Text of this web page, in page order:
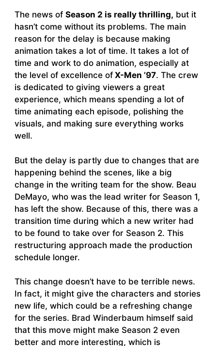
The news of Season 2 is really thrilling, but it
hasn’t come without its problems. The main
reason for the delay is because making
animation takes a lot of time. It takes a lot of
time and work to do animation, especially at
the level of excellence of X-Men ’97. The crew
is dedicated to giving viewers a great
experience, which means spending a lot of
time animating each episode, polishing the
visuals, and making sure everything works
well.
But the delay is partly due to changes that are
happening behind the scenes, like a big
change in the writing team for the show. Beau
DeMayo, who was the lead writer for Season 1,
has left the show. Because of this, there was a
transition time during which a new writer had
to be found to take over for Season 2. This
restructuring approach made the production
schedule longer.
This change doesn’t have to be terrible news.
In fact, it might give the characters and stories
new life, which could be a refreshing change
for the series. Brad Winderbaum himself said
that this move might make Season 2 even
better and more interesting, which is